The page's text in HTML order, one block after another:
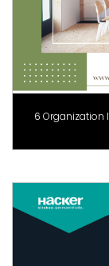
6 Organization